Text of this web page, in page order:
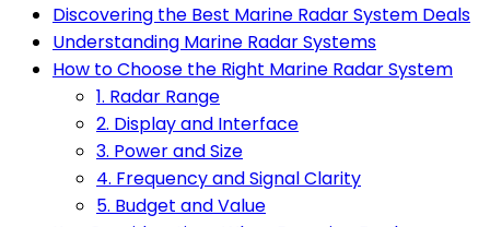
Discovering the Best Marine Radar System Deals
Understanding Marine Radar Systems
How to Choose the Right Marine Radar System
1. Radar Range
2. Display and Interface
3. Power and Size
4. Frequency and Signal Clarity
5. Budget and Value